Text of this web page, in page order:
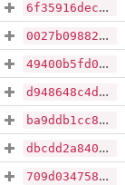
6f35916decb56b21b47492a97802969c0a2128f93f92b53956f573c9a9b52de7
0027b09882b9fcb78d472a150186f82a2234e89b2a622293949e7fcf6131f286
49400b5fd019c1f3f62c201fbe7cc59d699ea00cc2ccda895ec8df1876b4135f
d948648c4d523bbbf17d9f9ae60f642d64d924f6b7f9e7fb1e949b09ec91ff92
ba9ddb1cc8bd01af5cec0f61319a96917a45debe2819466678ecbaaad30abc02
dbcdd2a8401510f0a321f1550efc82dfd98cd0a45f67a59c7eea493fd936fb6b
709d034758f6e8e252c7afbf8e3dbedb89998b228410a42da364d4805cfda7e6